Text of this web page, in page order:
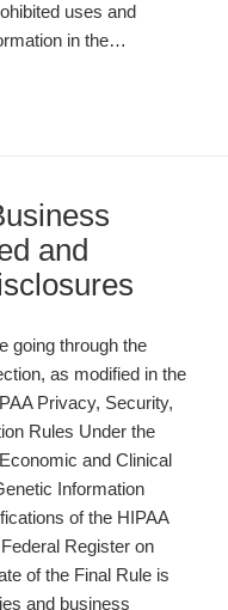
uses and
in the…
and
going through the
as modified in the
Privacy, Security,
Rules Under the
and Clinical
Information
of the HIPAA
Register on
of the Final Rule is
and business